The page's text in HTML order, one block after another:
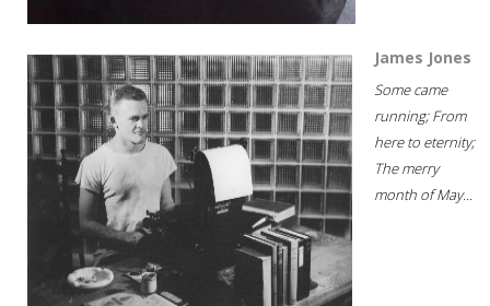
James Jones
Some came
running; From
here to eternity;
The merry
month of May...